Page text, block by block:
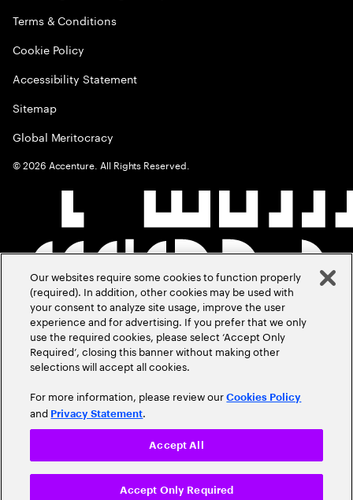
Terms & Conditions
Cookie Policy
Accessibility Statement
Sitemap
Global Meritocracy
©2026 Accenture. All Rights Reserved.
Our websites require some cookies to function properly
(required). In addition, other cookies may be used with
your consent to analyze site usage, improve the user
experience and for advertising. If you prefer that we only
use the required cookies, please select ‘Accept Only
Required’, closing this banner without making other
selections will accept all cookies.
For more information, please review ourCookies Policy
and Privacy Statement.
Accept Only Required
Accept All